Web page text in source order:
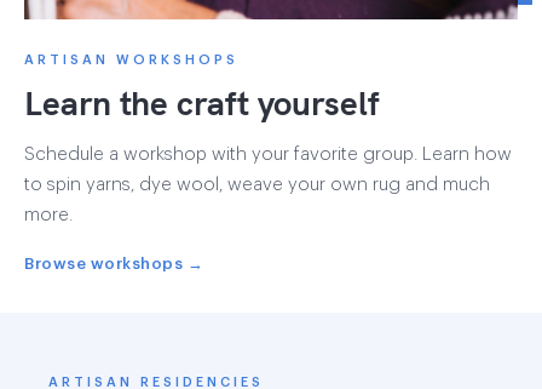
ARTISAN WORKSHOPS
Learn the craft yourself
Schedule a workshop with your favorite group. Learn how
to spin yarns, dye wool, weave your own rug and much
more.
Browse workshops →
ARTISAN RESIDENCIES